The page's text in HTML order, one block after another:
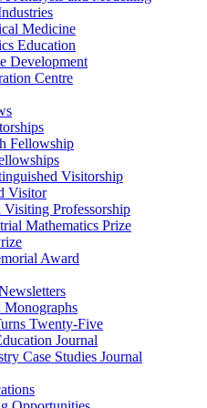
Medicine
Education
Development
Centre
Fellowship
Visitorship
Visitor
Professorship
Mathematics Prize
Award
Monographs
Twenty-Five
Journal
Case Studies Journal